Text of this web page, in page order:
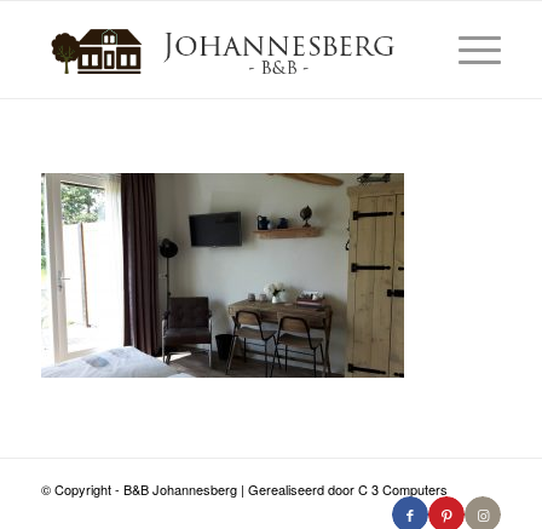
© Copyright - B&B Johannesberg | Gerealiseerd door C 3 Computers